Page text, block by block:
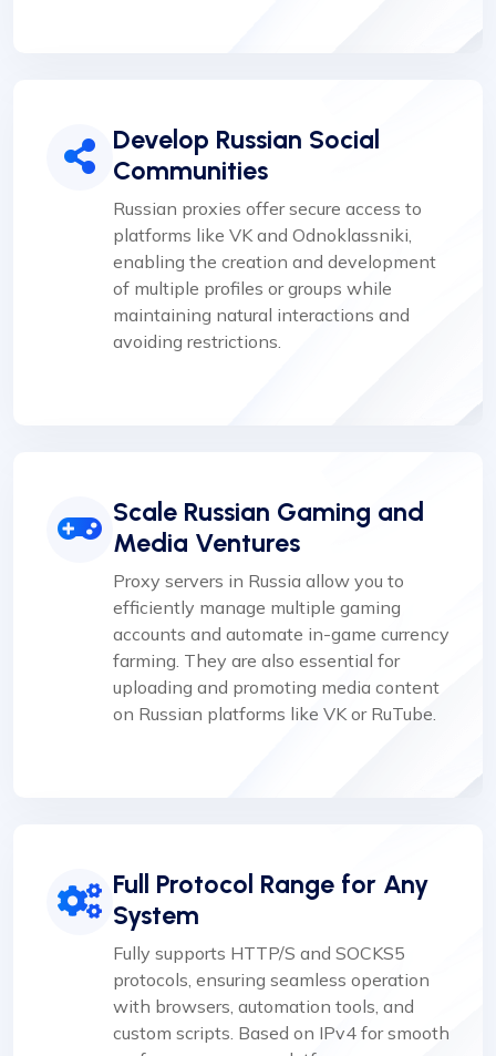
Develop Russian Social
Communities
Russian proxies offer secure access to
platforms like VK and Odnoklassniki,
enabling the creation and development
of multiple profiles or groups while
maintaining natural interactions and
avoiding restrictions.
Scale Russian Gaming and
Media Ventures
Proxy servers in Russia allow you to
efficiently manage multiple gaming
accounts and automate in-game currency
farming. They are also essential for
uploading and promoting media content
on Russian platforms like VK or RuTube.
Full Protocol Range for Any
System
Fully supports HTTP/S and SOCKS5
protocols, ensuring seamless operation
with browsers, automation tools, and
custom scripts. Based on IPv4 for smooth